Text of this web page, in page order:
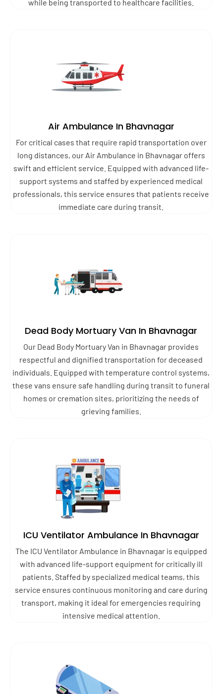
while being transported to healthcare facilities.
Air Ambulance In Bhavnagar
For critical cases that require rapid transportation over
long distances, our Air Ambulance in Bhavnagar offers
swift and efficient service. Equipped with advanced life-
support systems and staffed by experienced medical
professionals, this service ensures that patients receive
immediate care during transit.
Dead Body Mortuary Van In Bhavnagar
Our Dead Body Mortuary Van in Bhavnagar provides
respectful and dignified transportation for deceased
individuals. Equipped with temperature control systems,
these vans ensure safe handling during transit to funeral
homes or cremation sites, prioritizing the needs of
grieving families.
ICU Ventilator Ambulance In Bhavnagar
The ICU Ventilator Ambulance in Bhavnagar is equipped
with advanced life-support equipment for critically ill
patients. Staffed by specialized medical teams, this
service ensures continuous monitoring and care during
transport, making it ideal for emergencies requiring
intensive medical attention.